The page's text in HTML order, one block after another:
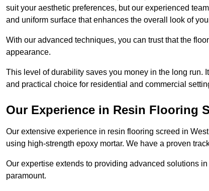
suit your aesthetic preferences, but our experienced
and uniform surface that enhances the overall look of
With our advanced techniques, you can trust that the
appearance.
This level of durability saves you money in the long run.
and practical choice for residential and commercial
Our Experience in Resin Flooring
Our extensive experience in resin flooring screed in
using high-strength epoxy mortar. We have a proven
Our expertise extends to providing advanced solutions
paramount.